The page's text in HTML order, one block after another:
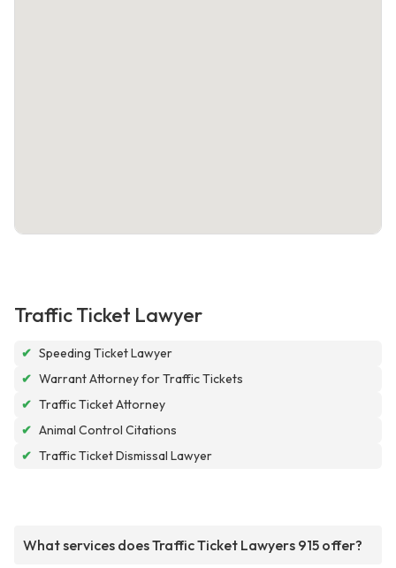
Traffic Ticket Lawyer
✔ Speeding Ticket Lawyer
✔ Warrant Attorney for Traffic Tickets
✔ Traffic Ticket Attorney
✔ Animal Control Citations
✔ Traffic Ticket Dismissal Lawyer
What services does Traffic Ticket Lawyers 915 offer?